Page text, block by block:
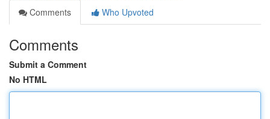
Comments
Who Upvoted
Comments
Submit a Comment
No HTML